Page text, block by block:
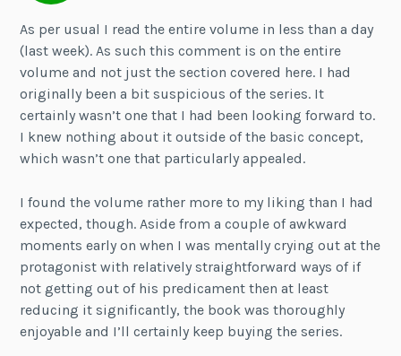
As per usual I read the entire volume in less than a day
(last week). As such this comment is on the entire
volume and not just the section covered here. I had
originally been a bit suspicious of the series. It
certainly wasn’t one that I had been looking forward to.
I knew nothing about it outside of the basic concept,
which wasn’t one that particularly appealed.
I found the volume rather more to my liking than I had
expected, though. Aside from a couple of awkward
moments early on when I was mentally crying out at the
protagonist with relatively straightforward ways of if
not getting out of his predicament then at least
reducing it significantly, the book was thoroughly
enjoyable and I’ll certainly keep buying the series.